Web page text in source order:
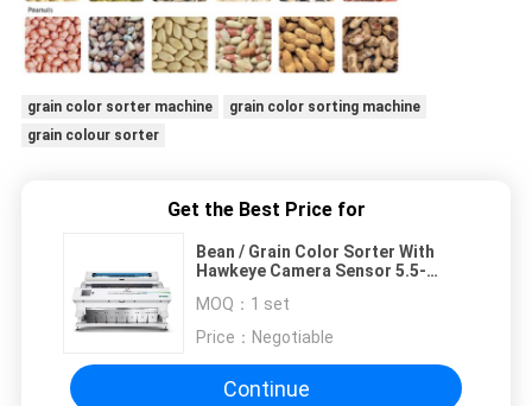
grain color sorter machine
grain color sorting machine
grain colour sorter
Get the Best Price for
Bean / Grain Color Sorter With
Hawkeye Camera Sensor 5.5-
MOQ： 1 set
Price： Negotiable
Continue